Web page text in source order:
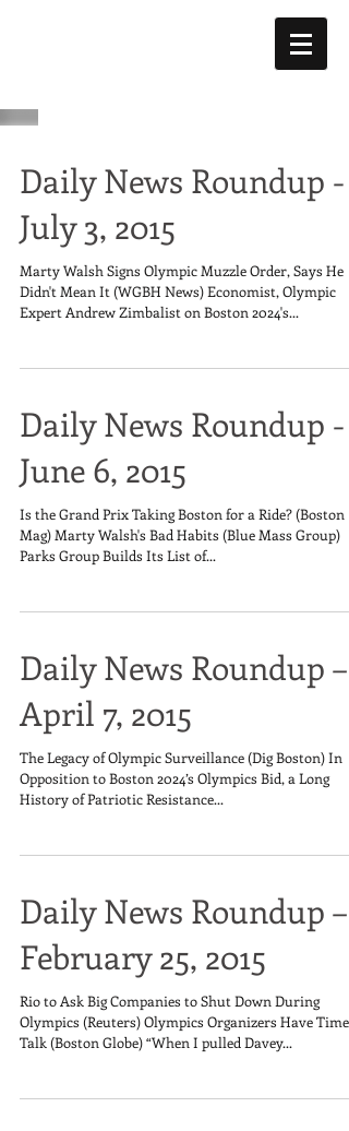
Daily News Roundup -
July 3, 2015
Marty Walsh Signs Olympic Muzzle Order, Says He
Didn't Mean It (WGBH News) Economist, Olympic
Expert Andrew Zimbalist on Boston 2024's...
Daily News Roundup -
June 6, 2015
Is the Grand Prix Taking Boston for a Ride? (Boston
Mag) Marty Walsh's Bad Habits (Blue Mass Group)
Parks Group Builds Its List of...
Daily News Roundup –
April 7, 2015
The Legacy of Olympic Surveillance (Dig Boston) In
Opposition to Boston 2024’s Olympics Bid, a Long
History of Patriotic Resistance...
Daily News Roundup –
February 25, 2015
Rio to Ask Big Companies to Shut Down During
Olympics (Reuters) Olympics Organizers Have Time
Talk (Boston Globe) “When I pulled Davey...